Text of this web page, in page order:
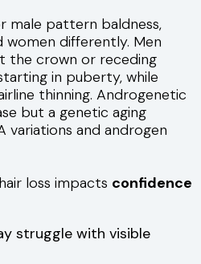
male pattern baldness,
differently. Men
the crown or receding
in puberty, while
thinning. Androgenetic
but a genetic aging
variations and androgen
loss impacts confidence
struggle with visible